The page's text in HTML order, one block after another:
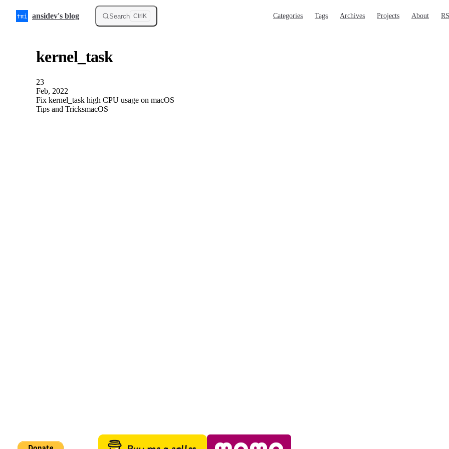
Skip to content
ansidev's blog Search Ctrl K Categories Tags Archives Projects About
kernel_task
23
Feb, 2022
Fix kernel_task high CPU usage on macOS
Tips and TricksmacOS